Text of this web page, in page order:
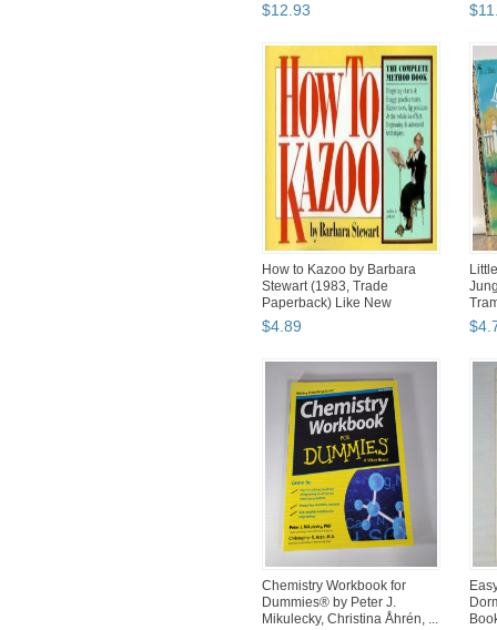
$12.93 $11
How to Kazoo by Barbara
Stewart (1983, Trade
Paperback) Like New
Excellent
$4.89 $4.
Chemistry Workbook for
Dummies® by Peter J.
Mikulecky, Christina Åhrén, ...